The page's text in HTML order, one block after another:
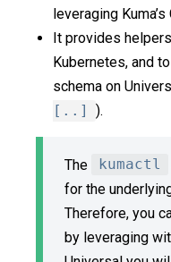
leveraging Kuma’s
It provides
Kubernetes, and
schema on
[..]
).
The kumactl
for the
Therefore, you
by leveraging